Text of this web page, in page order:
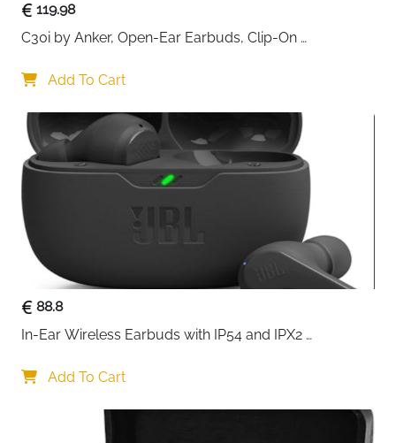
119.98
C30i by Anker, Open-Ear Earbuds, Clip-On
Shell Design, Attachable Ear Grips, Big Drivers for
Add To Cart
88.8
In-Ear Wireless Earbuds with IP54 and IPX2
Battery Life, in Black
Add To Cart